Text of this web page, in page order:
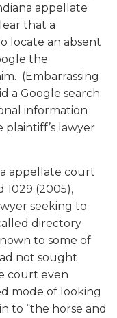
appellate
that a
locate an absent
the
(Embarrassing
a Google search
information
lawyer
appellate court
1029 (2005),
seeking to
directory
to some of
not sought
court even
mode of looking
to “the horse and